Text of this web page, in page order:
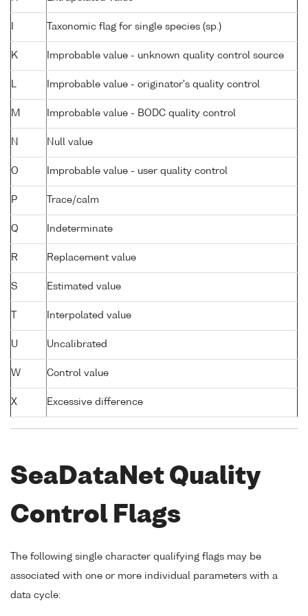
Taxonomic flag for single species (sp.)
K Improbable value - unknown quality control source
Improbable value - originator's quality control
M Improbable value - BODC quality control
N Null value
O Improbable value - user quality control
P Trace/calm
Q Indeterminate
R Replacement value
S Estimated value
Interpolated value
U Uncalibrated
W Control value
X Excessive difference
SeaDataNet Quality
Control Flags
The following single character qualifying flags may be
associated with one or more individual parameters with a
data cycle: